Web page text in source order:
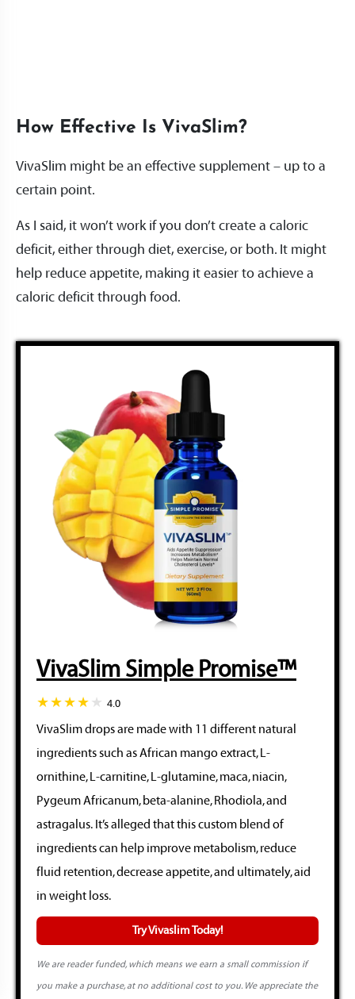
How Effective Is VivaSlim?
VivaSlim might be an effective supplement – up to a
certain point.
As I said, it won’t work if you don’t create a caloric
deficit, either through diet, exercise, or both. It might
help reduce appetite, making it easier to achieve a
caloric deficit through food.
VivaSlim Simple Promise™
4.0
VivaSlim drops are made with 11 different natural
ingredients such as African mango extract, L-
ornithine, L-carnitine, L-glutamine, maca, niacin,
Pygeum Africanum, beta-alanine, Rhodiola, and
astragalus. It’s alleged that this custom blend of
ingredients can help improve metabolism, reduce
fluid retention, decrease appetite, and ultimately, aid
in weight loss.
Try Vivaslim Today!
We are reader funded, which means we earn a small commission if
you make a purchase, at no additional cost to you. We appreciate the